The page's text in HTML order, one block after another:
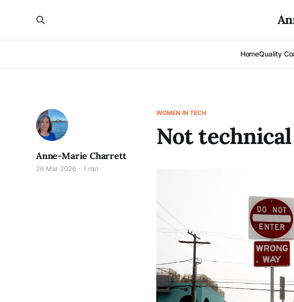
HomeQuality
WOMEN IN TECH
Not
Anne-Marie Charrett
26 Mar 2026 1 min